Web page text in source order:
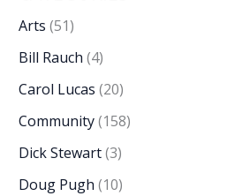
Arts (51)
Bill Rauch (4)
Carol Lucas (20)
Community(158)
Dick Stewart(3)
Doug Pugh (10)